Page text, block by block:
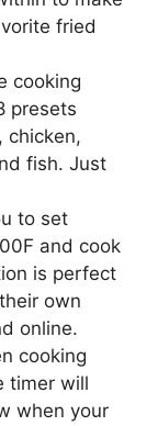
fried
cooking
presets
chicken,
fish. Just
to set
and cook
is perfect
own
online.
cooking
timer will
when your